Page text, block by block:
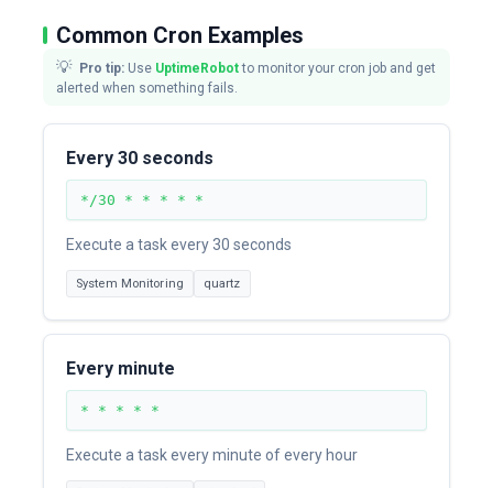
Common Cron Examples
💡 Pro tip: Use UptimeRobot to monitor your cron job and get
alerted when something fails.
Every 30 seconds
*/30 * * * * *
Execute a task every 30 seconds
System Monitoring quartz
Every minute
* * * * *
Execute a task every minute of every hour